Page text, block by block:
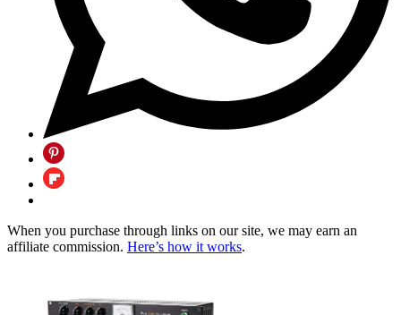
When you purchase through links on our site, we may earn an
affiliate commission. Here’s how it works.